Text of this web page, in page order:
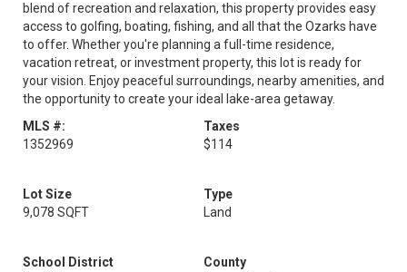
blend of recreation and relaxation, this property provides easy
access to golfing, boating, fishing, and all that the Ozarks have
to offer. Whether you're planning a full-time residence,
vacation retreat, or investment property, this lot is ready for
your vision. Enjoy peaceful surroundings, nearby amenities, and
the opportunity to create your ideal lake-area getaway.
MLS #:
1352969
Taxes
$114
Lot Size
9,078 SQFT
Type
Land
School District
County